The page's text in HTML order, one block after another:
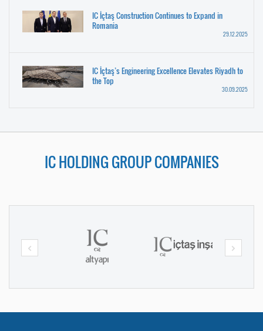
IC İçtaş Construction Continues to Expand in
Romania
29.12.2025
IC İçtaş’s Engineering Excellence Elevates Riyadh to
the Top
30.09.2025
IC HOLDING GROUP COMPANIES